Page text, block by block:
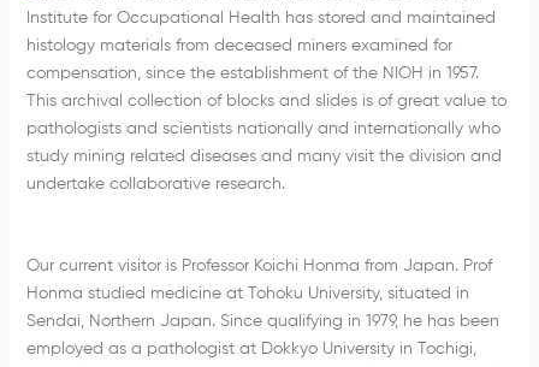
Institute for Occupational Health has stored and maintained
histology materials from deceased miners examined for
compensation, since the establishment of the NIOH in 1957.
This archival collection of blocks and slides is of great value to
pathologists and scientists nationally and internationally who
study mining related diseases and many visit the division and
undertake collaborative research.
Our current visitor is Professor Koichi Honma from Japan. Prof
Honma studied medicine at Tohoku University, situated in
Sendai, Northern Japan. Since qualifying in 1979, he has been
employed as a pathologist at Dokkyo University in Tochigi,